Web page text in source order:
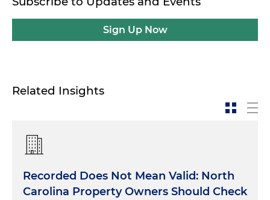
Sign Up Now
Related Insights
Recorded Does Not Mean Valid: North
Carolina Property Owners Should Check